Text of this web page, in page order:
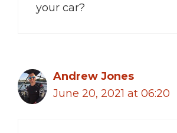
your car?
Andrew Jones
June 20, 2021 at 06:20